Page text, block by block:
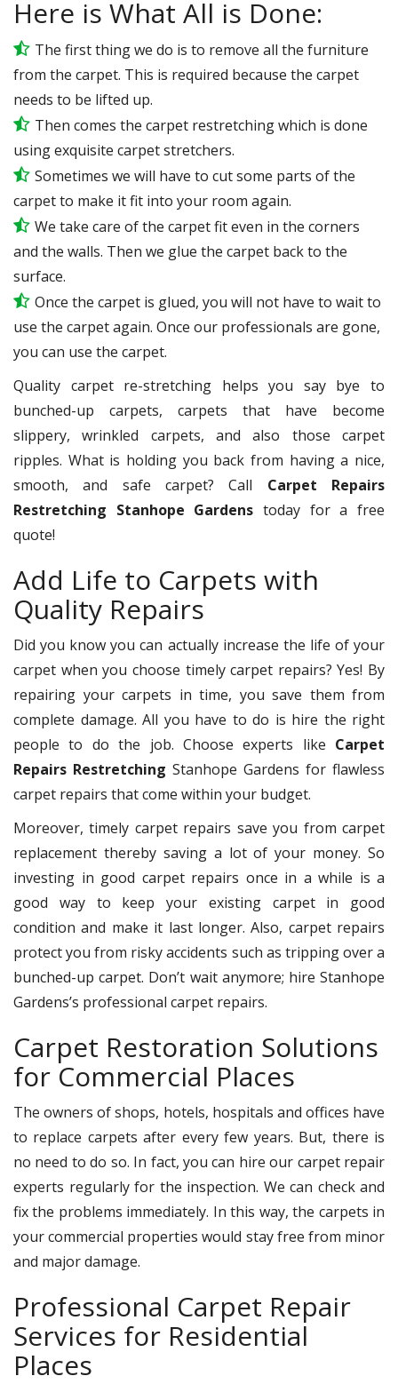
Here is What All is Done:
The first thing we do is to remove all the furniture
from the carpet. This is required because the carpet
needs to be lifted up.
Then comes the carpet restretching which is done
using exquisite carpet stretchers.
Sometimes we will have to cut some parts of the
carpet to make it fit into your room again.
We take care of the carpet fit even in the corners
and the walls. Then we glue the carpet back to the
surface.
Once the carpet is glued, you will not have to wait to
use the carpet again. Once our professionals are gone,
you can use the carpet.
Quality carpet re-stretching helps you say bye to
bunched-up carpets, carpets that have become
slippery, wrinkled carpets, and also those carpet
ripples. What is holding you back from having a nice,
smooth, and safe carpet? Call Carpet Repairs
Restretching Stanhope Gardens today for a free
quote!
Add Life to Carpets with
Quality Repairs
Did you know you can actually increase the life of your
carpet when you choose timely carpet repairs? Yes! By
repairing your carpets in time, you save them from
complete damage. All you have to do is hire the right
people to do the job. Choose experts like Carpet
Repairs Restretching Stanhope Gardens for flawless
carpet repairs that come within your budget.
Moreover, timely carpet repairs save you from carpet
replacement thereby saving a lot of your money. So
investing in good carpet repairs once in a while is a
good way to keep your existing carpet in good
condition and make it last longer. Also, carpet repairs
protect you from risky accidents such as tripping over a
bunched-up carpet. Don’t wait anymore; hire Stanhope
Gardens’s professional carpet repairs.
Carpet Restoration Solutions
for Commercial Places
The owners of shops, hotels, hospitals and offices have
to replace carpets after every few years. But, there is
no need to do so. In fact, you can hire our carpet repair
experts regularly for the inspection. We can check and
fix the problems immediately. In this way, the carpets in
your commercial properties would stay free from minor
and major damage.
Professional Carpet Repair
Services for Residential
Places